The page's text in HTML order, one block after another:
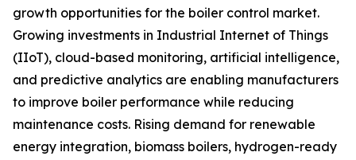
growth opportunities for the boiler control market.
Growing investments in Industrial Internet of Things
(IIoT), cloud-based monitoring, artificial intelligence,
and predictive analytics are enabling manufacturers
to improve boiler performance while reducing
maintenance costs. Rising demand for renewable
energy integration, biomass boilers, hydrogen-ready